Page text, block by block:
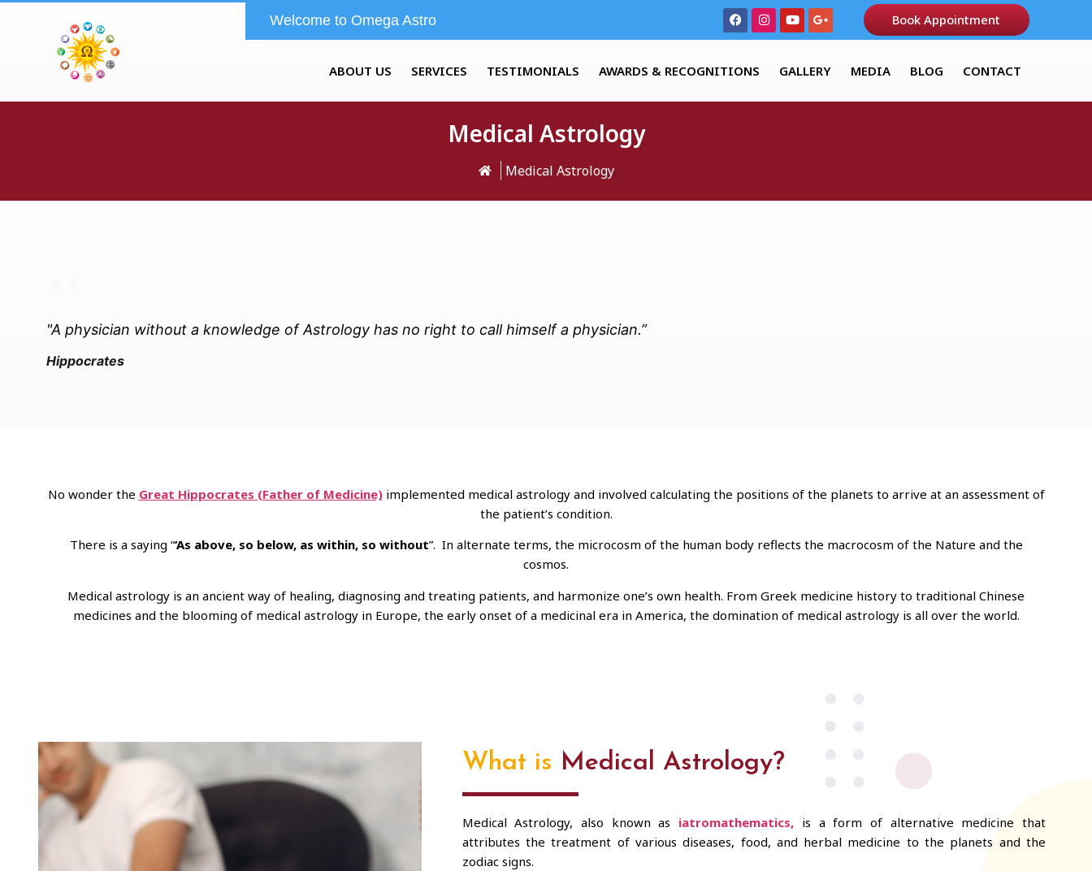
Welcome to Omega Astro Book Appointment
ABOUT US SERVICES TESTIMONIALS AWARDS & RECOGNITIONS GALLERY MEDIA BLOG CONTACT
Medical Astrology
Medical Astrology
"A physician without a knowledge of Astrology has no right to call himself a physician.”
Hippocrates
No wonder the Great Hippocrates (Father of Medicine)implemented medical astrology and involved calculating the positions of the planets to arrive at an assessment of
the patient’s condition.
There is a saying “‘As above, so below, as within, so without”. In alternate terms, the microcosm of the human body reflects the macrocosm of the Nature and the
cosmos.
Medical astrology is an ancient way of healing, diagnosing and treating patients, and harmonize one’s own health. From Greek medicine history to traditional Chinese
medicines and the blooming of medical astrology in Europe, the early onset of a medicinal era in America, the domination of medical astrology is all over the world.
What is Medical Astrology?
Medical Astrology, also known as iatromathematics, is a form of alternative medicine that
attributes the treatment of various diseases, food, and herbal medicine to the planets and the
zodiac signs.